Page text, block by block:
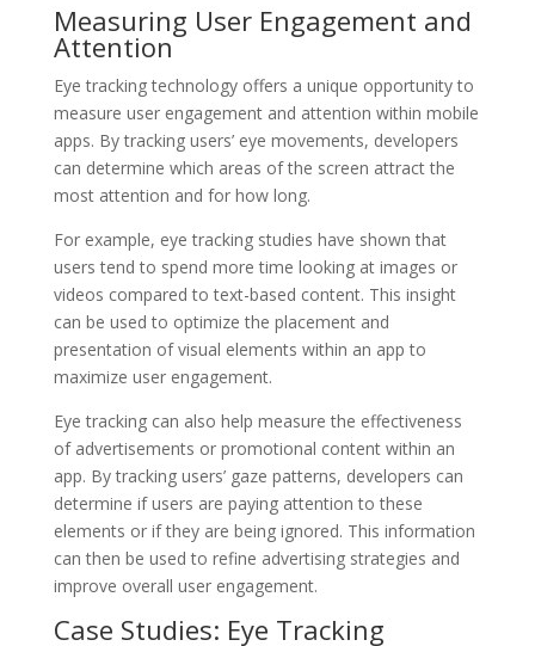
Measuring User Engagement and
Attention
Eye tracking technology offers a unique opportunity to
measure user engagement and attention within mobile
apps. By tracking users’ eye movements, developers
can determine which areas of the screen attract the
most attention and for how long.
For example, eye tracking studies have shown that
users tend to spend more time looking at images or
videos compared to text-based content. This insight
can be used to optimize the placement and
presentation of visual elements within an app to
maximize user engagement.
Eye tracking can also help measure the effectiveness
of advertisements or promotional content within an
app. By tracking users’ gaze patterns, developers can
determine if users are paying attention to these
elements or if they are being ignored. This information
can then be used to refine advertising strategies and
improve overall user engagement.
Case Studies: Eye Tracking